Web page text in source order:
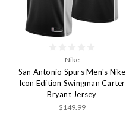
Nike
San Antonio Spurs Men's Nike
Icon Edition Swingman Carter
Bryant Jersey
$149.99